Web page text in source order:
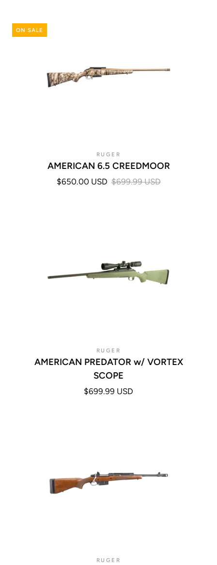
ON SALE
RUGER
AMERICAN 6.5 CREEDMOOR
$650.00 USD $699.99 USD
RUGER
AMERICAN PREDATOR w/ VORTEX
SCOPE
$699.99 USD
RUGER